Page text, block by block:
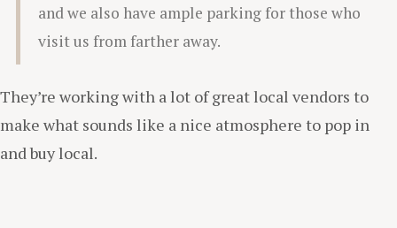
and we also have ample parking for those who
visit us from farther away.
They’re working with a lot of great local vendors to
make what sounds like a nice atmosphere to pop in
and buy local.